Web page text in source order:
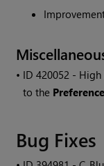
• ID420052 -
to the
Bug Fixes